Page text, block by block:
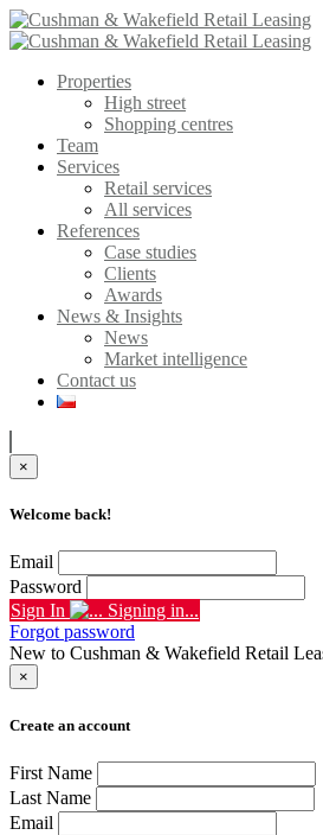
Properties
High street
Shopping centres
Team
Services
Retail services
All services
References
Case studies
Clients
Awards
News & Insights
News
Market intelligence
Contact us
×
Welcome back!
Email
Password
Sign In
Signing in...
Forgot password
New to Cushman & Wakefield Retail
×
Create an account
First Name
Last Name
Email